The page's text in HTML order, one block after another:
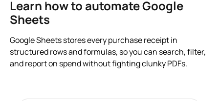
Learn how to automate Google
Sheets
Google Sheets stores every purchase receipt in
structured rows and formulas, so you can search, filter,
and report on spend without fighting clunky PDFs.